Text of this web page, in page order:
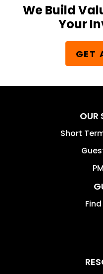
We Build
Your
GET
OUR
Short